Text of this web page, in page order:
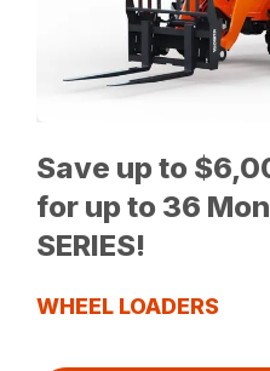
Save up to
for up to 36
SERIES!
WHEEL LOADERS